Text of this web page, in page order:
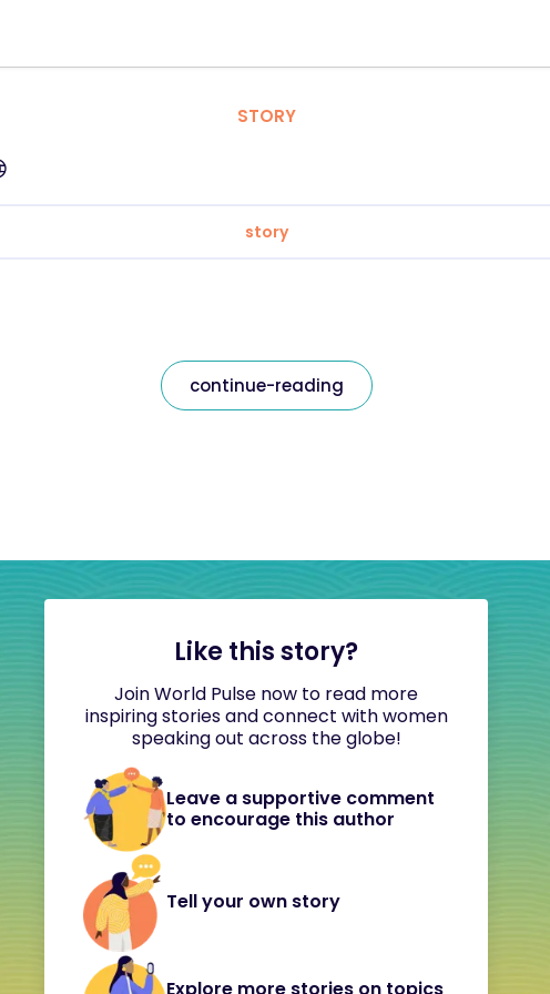
STORY
story
continue-reading
Like this story?
Join World Pulse now to read more
inspiring stories and connect with women
speaking out across the globe!
Leave a supportive comment
to encourage this author
Tell your own story
Explore more stories on topics